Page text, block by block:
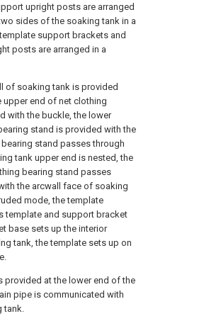
upright posts are arranged
sides of the soaking tank in a
support brackets and
posts are arranged in a
of soaking tank is provided
upper end of net clothing
with the buckle, the lower
stand is provided with the
stand passes through
tank upper end is nested, the
bearing stand passes
the arcwall face of soaking
mode, the template
template and support bracket
base sets up the interior
tank, the template sets up on
provided at the lower end of the
pipe is communicated with
tank.